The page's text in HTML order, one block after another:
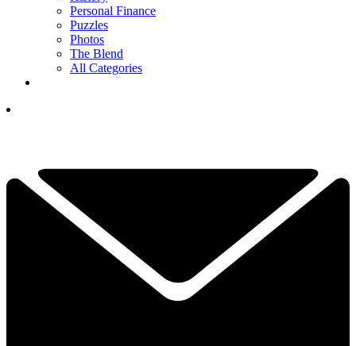
Personal Finance
Puzzles
Photos
The Blend
All Categories